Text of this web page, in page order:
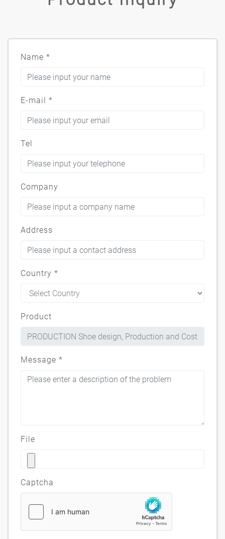
Name *
E-mail *
Tel
Company
Address
Country *
Product
Message *
File
Captcha